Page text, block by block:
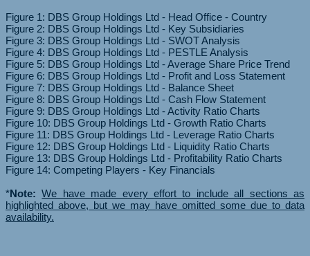
Figure 1: DBS Group Holdings Ltd - Head Office - Country
Figure 2: DBS Group Holdings Ltd - Key Subsidiaries
Figure 3: DBS Group Holdings Ltd - SWOT Analysis
Figure 4: DBS Group Holdings Ltd - PESTLE Analysis
Figure 5: DBS Group Holdings Ltd - Average Share Price Trend
Figure 6: DBS Group Holdings Ltd - Profit and Loss Statement
Figure 7: DBS Group Holdings Ltd - Balance Sheet
Figure 8: DBS Group Holdings Ltd - Cash Flow Statement
Figure 9: DBS Group Holdings Ltd - Activity Ratio Charts
Figure 10: DBS Group Holdings Ltd - Growth Ratio Charts
Figure 11: DBS Group Holdings Ltd - Leverage Ratio Charts
Figure 12: DBS Group Holdings Ltd - Liquidity Ratio Charts
Figure 13: DBS Group Holdings Ltd - Profitability Ratio Charts
Figure 14: Competing Players - Key Financials
*Note: We have made every effort to include all sections as
highlighted above, but we may have omitted some due to data
availability.